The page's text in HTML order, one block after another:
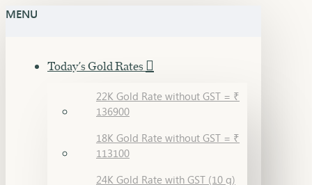
MENU
Today's Gold Rates
22K Gold Rate without GST = ₹
136900
18K Gold Rate without GST = ₹
113100
24K Gold Rate with GST (10 g)